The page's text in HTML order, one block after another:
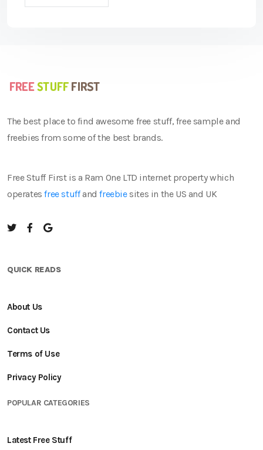
The best place to find awesome free stuff, free sample and
freebies from some of the best brands.
Free Stuff First is a Ram One LTD internet property which
operatesfree stuffandfreebiesites in the US and UK
QUICK READS
About Us
Contact Us
Terms of Use
Privacy Policy
POPULAR CATEGORIES
Latest Free Stuff